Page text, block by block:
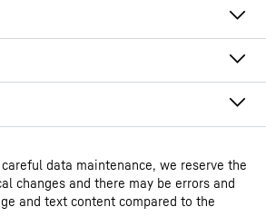
Laboratory freezers with
static cooling
instructions
data maintenance, we reserve the
changes and there may be errors and
and text content compared to the